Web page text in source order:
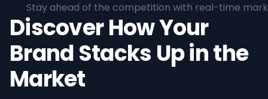
Stay ahead of the competition with real-time
Discover How Your
Brand Stacks Up in the
Market